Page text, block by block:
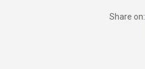
Share on: